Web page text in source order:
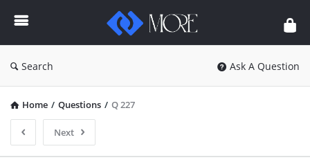
Enceodemore
Search Ask A Question
Home / Questions / Q 227
Next